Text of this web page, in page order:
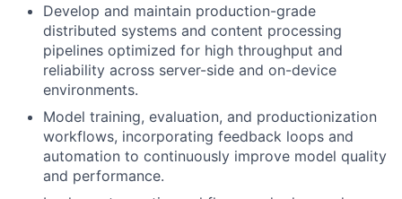
Develop and maintain production-grade
distributed systems and content processing
pipelines optimized for high throughput and
reliability across server-side and on-device
environments.
Model training, evaluation, and productionization
workflows, incorporating feedback loops and
automation to continuously improve model quality
and performance.